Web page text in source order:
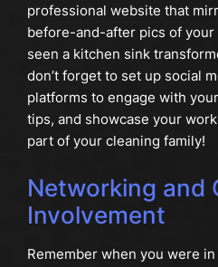
professional website that
before-and-after pics of
seen a kitchen sink
don’t forget to set up social
platforms to engage with
tips, and showcase your
part of your cleaning family!
Networking and
Involvement
Remember when you were